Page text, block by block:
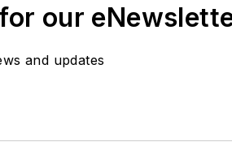
our
and updates